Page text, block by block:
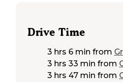
Drive Time
3 hrs 6 min from
3 hrs 33 min from
3 hrs 47 min from